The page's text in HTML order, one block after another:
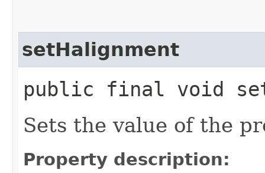
setHalignment
public final void
Sets the value of the
Property description: